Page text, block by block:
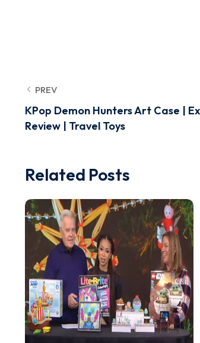
PREV
KPop Demon Hunters Art Case |
Review | Travel Toys
Related Posts